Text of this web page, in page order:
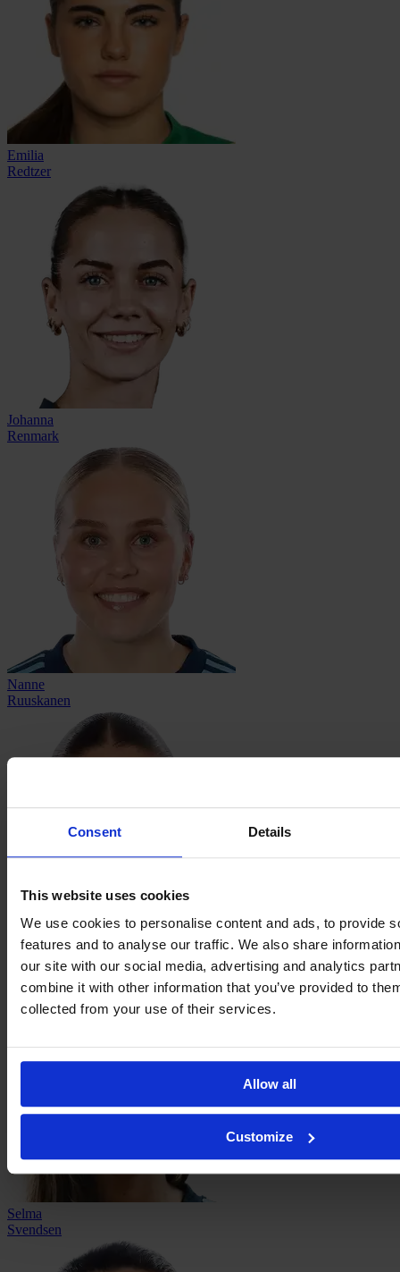
Consent Details
This website uses cookies
We use cookies to personalise content and ads, to provide
features and to analyse our traffic. We also share
our site with our social media, advertising and analytics
combine it with other information that you’ve provided to
collected from your use of their services.
Allow all
Customize
Emilia
Redtzer
Johanna
Renmark
Nanne
Ruuskanen
Meja
Staffansson
Selma
Svendsen